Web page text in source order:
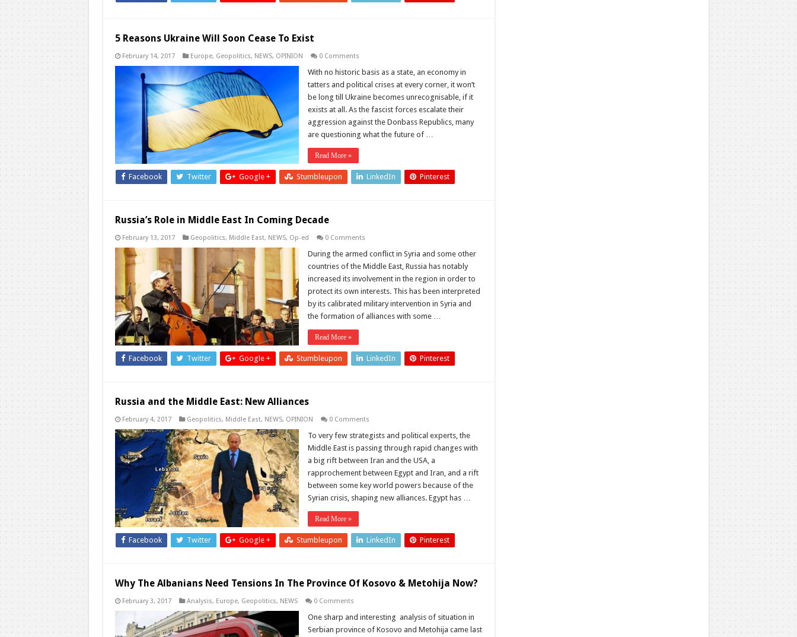
5 Reasons Ukraine Will Soon Cease To Exist
February 14, 2017 Europe, Geopolitics, NEWS, OPINION 0 Comments
With no historic basis as a state, an economy in
tatters and political crises at every corner, it won’t
be long till Ukraine becomes unrecognisable, if it
exists at all. As the fascist forces escalate their
aggression against the Donbass Republics, many
are questioning what the future of …
Read More »
Facebook Twitter Google + Stumbleupon LinkedIn Pinterest
Russia’s Role in Middle East In Coming Decade
February 13, 2017 Geopolitics, Middle East, NEWS, Op-ed 0 Comments
During the armed conflict in Syria and some other
countries of the Middle East, Russia has notably
increased its involvement in the region in order to
protect its own interests. This has been interpreted
by its calibrated military intervention in Syria and
the formation of alliances with some …
Read More »
Facebook Twitter Google + Stumbleupon LinkedIn Pinterest
Russia and the Middle East: New Alliances
February 4, 2017 Geopolitics, Middle East, NEWS, OPINION 0 Comments
To very few strategists and political experts, the
Middle East is passing through rapid changes with
a big rift between Iran and the USA, a
rapprochement between Egypt and Iran, and a rift
between some key world powers because of the
Syrian crisis, shaping new alliances. Egypt has …
Read More »
Facebook Twitter Google + Stumbleupon LinkedIn Pinterest
Why The Albanians Need Tensions In The Province Of Kosovo & Metohija Now?
February 3, 2017 Analysis, Europe, Geopolitics, NEWS 0 Comments
One sharp and interesting analysis of situation in
Serbian province of Kosovo and Metohija came last